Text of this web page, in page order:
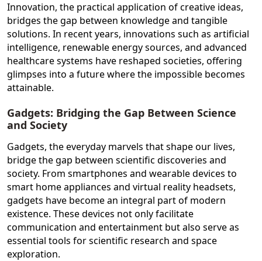
Innovation, the practical application of creative ideas,
bridges the gap between knowledge and tangible
solutions. In recent years, innovations such as artificial
intelligence, renewable energy sources, and advanced
healthcare systems have reshaped societies, offering
glimpses into a future where the impossible becomes
attainable.
Gadgets: Bridging the Gap Between Science
and Society
Gadgets, the everyday marvels that shape our lives,
bridge the gap between scientific discoveries and
society. From smartphones and wearable devices to
smart home appliances and virtual reality headsets,
gadgets have become an integral part of modern
existence. These devices not only facilitate
communication and entertainment but also serve as
essential tools for scientific research and space
exploration.